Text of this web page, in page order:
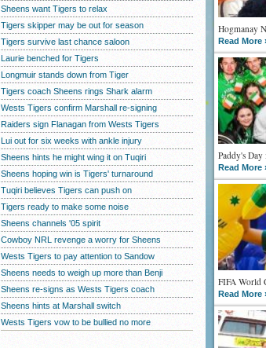
Hogmanay
Read More
Paddy's
Read More
FIFA World
Read More
Sheens want Tigers to relax
Tigers skipper may be out for season
Tigers survive last chance saloon
Laurie benched for Tigers
Longmuir stands down from Tiger
Tigers coach Sheens rings Shark alarm
Wests Tigers confirm Marshall re-signing
Raiders sign Flanagan from Wests Tigers
Lui out for six weeks with ankle injury
Sheens hints he might wing it on Tuqiri
Sheens hoping win is Tigers' turnaround
Tuqiri believes Tigers can push on
Tigers ready to make some noise
Sheens channels '05 spirit
Cowboy NRL revenge a worry for Sheens
Wests Tigers to pay attention to Sandow
Sheens needs to weigh up more than Benji
Sheens re-signs as Wests Tigers coach
Sheens hints at Marshall switch
Wests Tigers vow to be bullied no more